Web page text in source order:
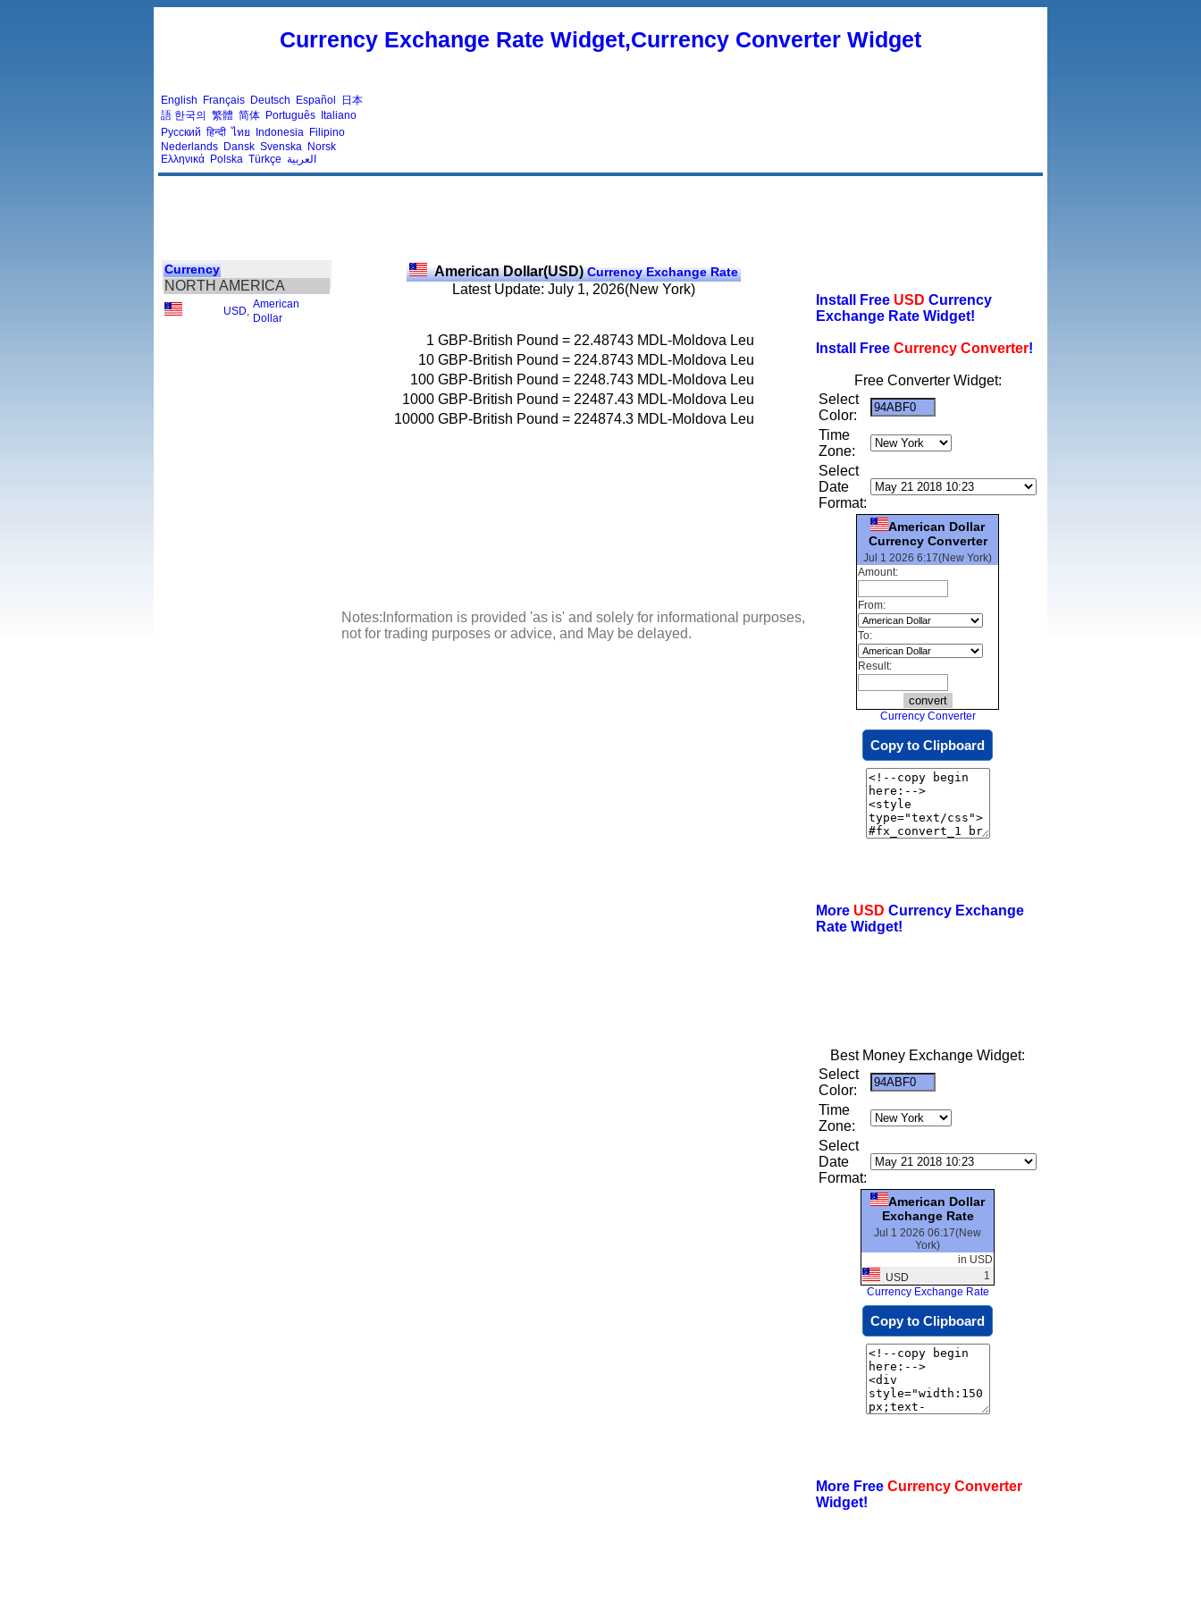
Currency Exchange Rate Widget,Currency Converter Widget
English Français Deutsch Español
日本
語 한국의 繁體 简体 Português Italiano
Русский हिन्दी ไทย Indonesia Filipino
Nederlands Dansk Svenska Norsk
Ελληνικά Polska Türkçe العربية
Currency
NORTH AMERICA
USD
American
Dollar
American Dollar(USD)Currency Exchange Rate
Latest Update: July 1, 2026(New York)
1 GBP-British Pound = 22.48743 MDL-Moldova Leu
10 GBP-British Pound = 224.8743 MDL-Moldova Leu
100 GBP-British Pound = 2248.743 MDL-Moldova Leu
1000 GBP-British Pound = 22487.43 MDL-Moldova Leu
10000 GBP-British Pound = 224874.3 MDL-Moldova Leu
Notes:Information is provided 'as is' and solely for informational purposes,
not for trading purposes or advice, and May be delayed.
Install Free USD Currency
Exchange Rate Widget!
Install Free Currency Converter!
Free Converter Widget:
Select
Color:
Time
Zone:
Select
Date
Format:
American Dollar
Currency Converter
Jul 1 2026 6:17(New York)
Amount:
From:
To:
Result:
Currency Converter
Copy to Clipboard
More USD Currency Exchange
Rate Widget!
Best Money Exchange Widget:
Select
Color:
Time
Zone:
Select
Date
Format:
American Dollar
Exchange Rate
Jul 1 2026 06:17(New
York)
in USD
USD
1
Currency Exchange Rate
Copy to Clipboard
More Free Currency Converter
Widget!